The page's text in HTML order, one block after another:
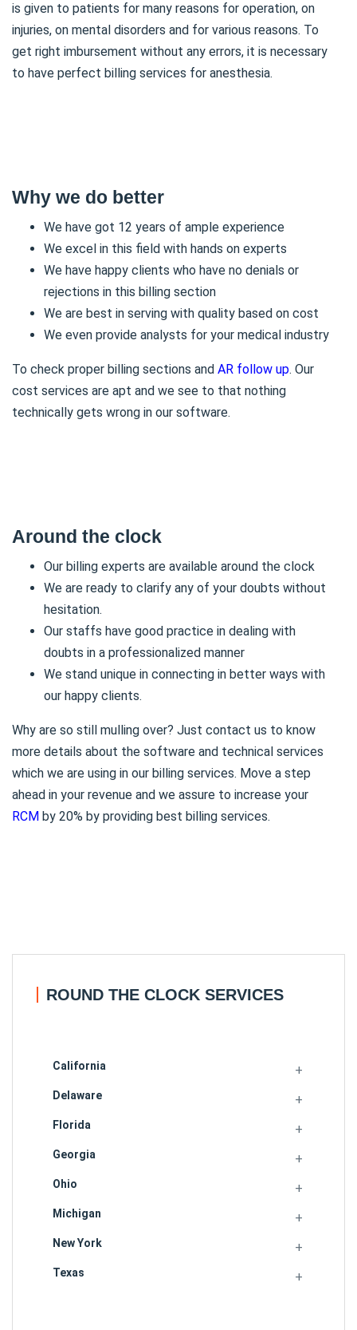
is given to patients for many reasons for operation, on
injuries, on mental disorders and for various reasons. To
get right imbursement without any errors, it is necessary
to have perfect billing services for anesthesia.
Why we do better
We have got 12 years of ample experience
We excel in this field with hands on experts
We have happy clients who have no denials or
rejections in this billing section
We are best in serving with quality based on cost
We even provide analysts for your medical industry
To check proper billing sections and AR follow up. Our
cost services are apt and we see to that nothing
technically gets wrong in our software.
Around the clock
Our billing experts are available around the clock
We are ready to clarify any of your doubts without
hesitation.
Our staffs have good practice in dealing with
doubts in a professionalized manner
We stand unique in connecting in better ways with
our happy clients.
Why are so still mulling over? Just contact us to know
more details about the software and technical services
which we are using in our billing services. Move a step
ahead in your revenue and we assure to increase your
RCM by 20% by providing best billing services.
ROUND THE CLOCK SERVICES
California
Delaware
Florida
Georgia
Ohio
Michigan
New York
Texas